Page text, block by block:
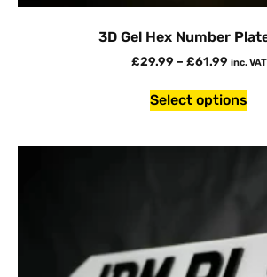
3D Gel Hex Number
£29.99 – £61.99 inc. VAT
Select options